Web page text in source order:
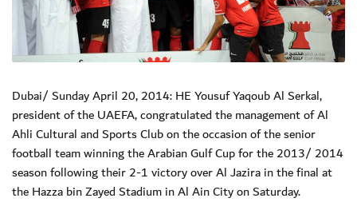
Dubai/ Sunday April 20, 2014: HE Yousuf Yaqoub Al Serkal,
president of the UAEFA, congratulated the management of Al
Ahli Cultural and Sports Club on the occasion of the senior
football team winning the Arabian Gulf Cup for the 2013/ 2014
season following their 2-1 victory over Al Jazira in the final at
the Hazza bin Zayed Stadium in Al Ain City on Saturday.